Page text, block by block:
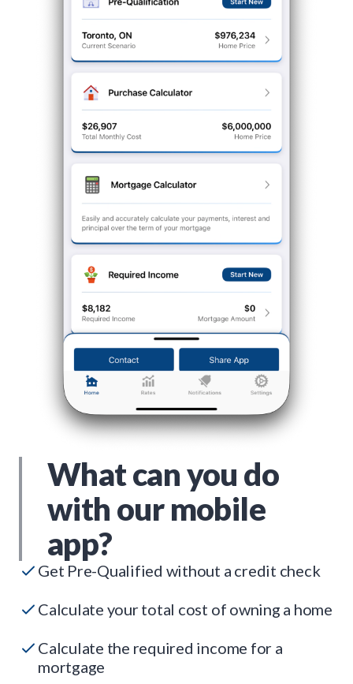
What can you do
with our mobile
app?
Get Pre-Qualified without a credit check
Calculate your total cost of owning a home
Calculate the required income for a
mortgage